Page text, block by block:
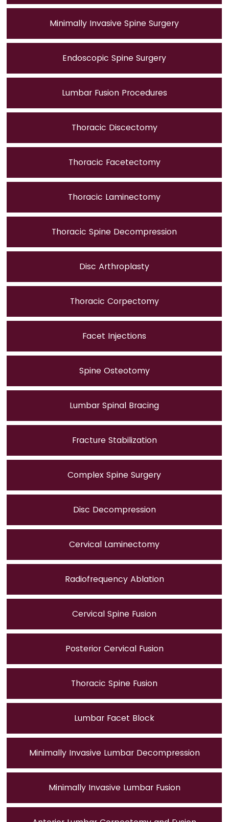
Minimally Invasive Spine Surgery
Endoscopic Spine Surgery
Lumbar Fusion Procedures
Thoracic Discectomy
Thoracic Facetectomy
Thoracic Laminectomy
Thoracic Spine Decompression
Disc Arthroplasty
Thoracic Corpectomy
Facet Injections
Spine Osteotomy
Lumbar Spinal Bracing
Fracture Stabilization
Complex Spine Surgery
Disc Decompression
Cervical Laminectomy
Radiofrequency Ablation
Cervical Spine Fusion
Posterior Cervical Fusion
Thoracic Spine Fusion
Lumbar Facet Block
Minimally Invasive Lumbar Decompression
Minimally Invasive Lumbar Fusion